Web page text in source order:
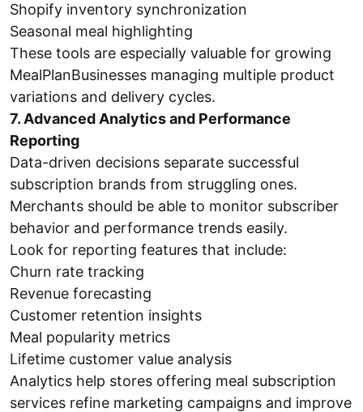
Shopify inventory synchronization
Seasonal meal highlighting
These tools are especially valuable for growing
MealPlanBusinesses managing multiple product
variations and delivery cycles.
7. Advanced Analytics and Performance
Reporting
Data-driven decisions separate successful
subscription brands from struggling ones.
Merchants should be able to monitor subscriber
behavior and performance trends easily.
Look for reporting features that include:
Churn rate tracking
Revenue forecasting
Customer retention insights
Meal popularity metrics
Lifetime customer value analysis
Analytics help stores offering meal subscription
services refine marketing campaigns and improve